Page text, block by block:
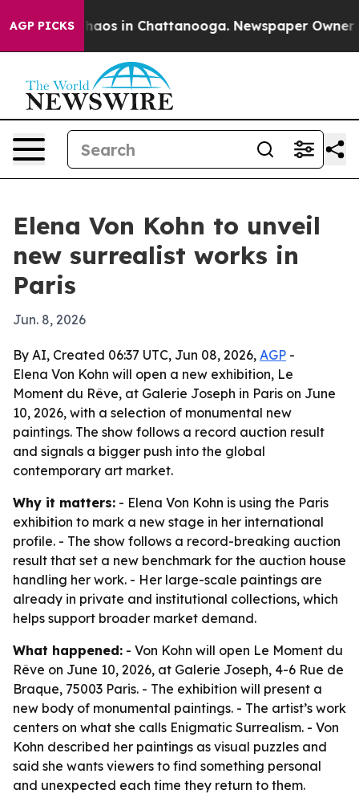
AGP PICKSChaos in Chattanooga. Newspaper Owner
Elena Von Kohn to unveil
new surrealist works in
Paris
Jun. 8, 2026
By AI, Created 06:37 UTC, Jun 08, 2026, AGP -
Elena Von Kohn will open a new exhibition, Le
Moment du Rêve, at Galerie Joseph in Paris on June
10, 2026, with a selection of monumental new
paintings. The show follows a record auction result
and signals a bigger push into the global
contemporary art market.
Why it matters: - Elena Von Kohn is using the Paris
exhibition to mark a new stage in her international
profile. - The show follows a record-breaking auction
result that set a new benchmark for the auction house
handling her work. - Her large-scale paintings are
already in private and institutional collections, which
helps support broader market demand.
What happened: - Von Kohn will open Le Moment du
Rêve on June 10, 2026, at Galerie Joseph, 4-6 Rue de
Braque, 75003 Paris. - The exhibition will present a
new body of monumental paintings. - The artist’s work
centers on what she calls Enigmatic Surrealism. - Von
Kohn described her paintings as visual puzzles and
said she wants viewers to find something personal
and unexpected each time they return to them.